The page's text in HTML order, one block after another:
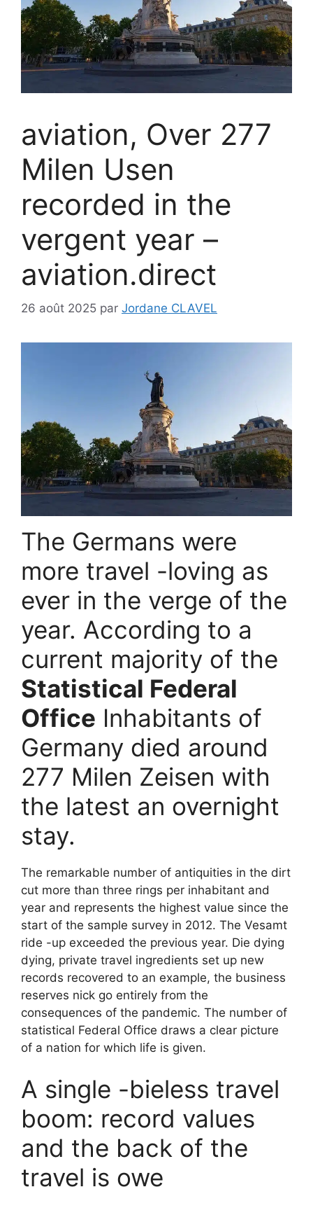
aviation, Over 277
Milen Usen
recorded in the
vergent year –
aviation.direct
26 août 2025 par Jordane CLAVEL
The Germans were
more travel -loving as
ever in the verge of the
year. According to a
current majority of the
Statistical Federal
Office Inhabitants of
Germany died around
277 Milen Zeisen with
the latest an overnight
stay.
The remarkable number of antiquities in the dirt
cut more than three rings per inhabitant and
year and represents the highest value since the
start of the sample survey in 2012. The Vesamt
ride -up exceeded the previous year. Die dying
dying, private travel ingredients set up new
records recovered to an example, the business
reserves nick go entirely from the
consequences of the pandemic. The number of
statistical Federal Office draws a clear picture
of a nation for which life is given.
A single -bieless travel
boom: record values
and the back of the
travel is owe